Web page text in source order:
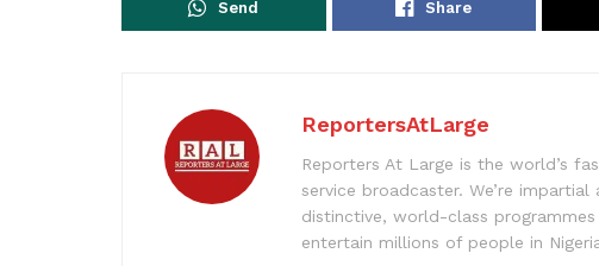
Send Share
ReportersAtLarge
Reporters At Large is the world’s
service broadcaster. We’re
distinctive, world-class
entertain millions of people in